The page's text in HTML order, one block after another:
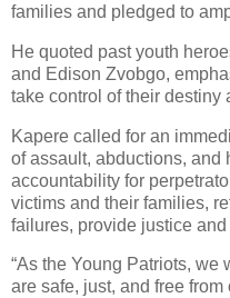
families and pledged to
He quoted past youth
and Edison Zvobgo,
take control of their destiny
Kapere called for an
of assault, abductions, and
accountability for
victims and their families,
failures, provide justice
“As the Young Patriots, we
are safe, just, and free